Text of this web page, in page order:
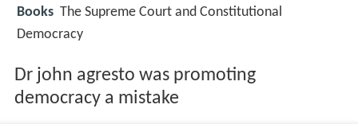
Books The Supreme Court and Constitutional
Democracy
Dr john agresto was promoting
democracy a mistake